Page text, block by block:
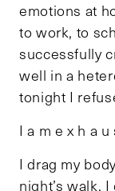
emotions at
to work, to
successfully
well in a
tonight I
I a m e x h a u
I drag my
night’s walk.